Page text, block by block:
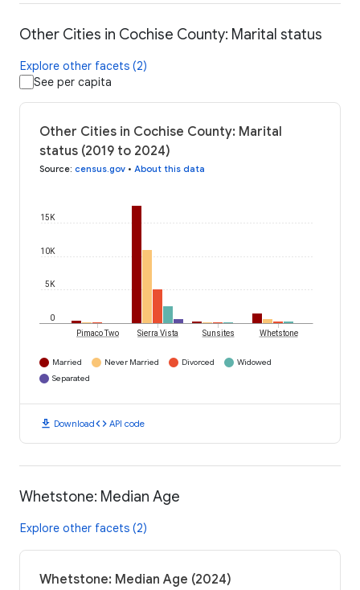
Other Cities in Cochise County: Marital status
Explore other facets (2)
See per capita
Other Cities in Cochise County: Marital
status (2019 to 2024)
Source: census.gov • About this data
0
5K
10K
15K
Pimaco Two Sierra Vista Sunsites Whetstone
Married Never Married Divorced
Widowed
Separated
download Downloadcode API code
Whetstone: Median Age
Explore other facets (2)
Whetstone: Median Age (2024)